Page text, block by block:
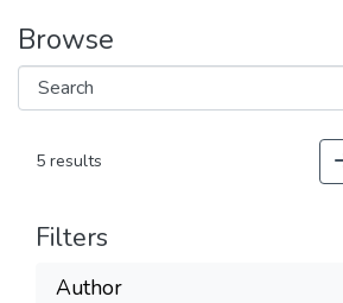
Browse
5 results
Filters
Author